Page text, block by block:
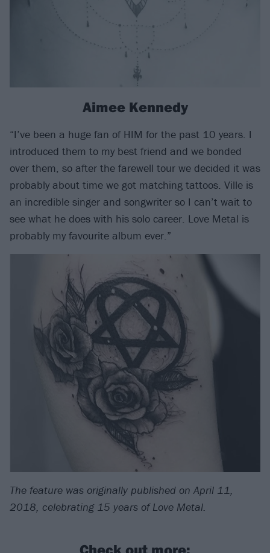
Aimee Kennedy
“I’ve been a huge fan of HIM for the past 10 years. I
introduced them to my best friend and we bonded
over them, so after the farewell tour we decided it was
probably about time we got matching tattoos. Ville is
an incredible singer and songwriter so I can’t wait to
see what he does with his solo career. Love Metal is
probably my favourite album ever.”
The feature was originally published on April 11,
2018, celebrating 15 years of Love Metal.